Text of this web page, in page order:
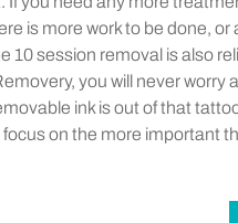
is more work to be done,
10 session removal is also
you will never
ink is out of that
on the more important